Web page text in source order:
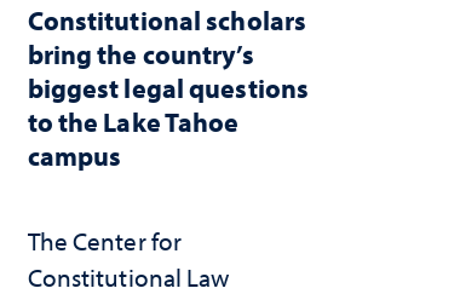
Constitutional scholars
bring the country’s
biggest legal questions
to the Lake Tahoe
campus
The Center for
Constitutional Law